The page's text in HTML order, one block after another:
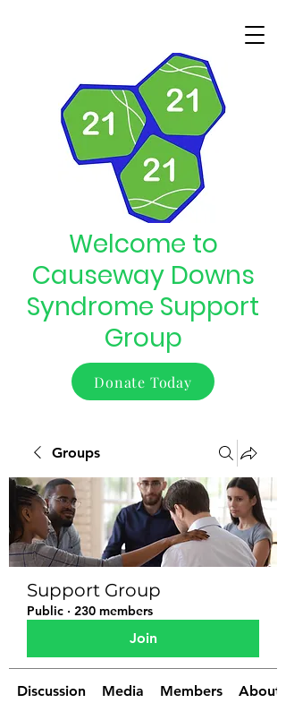
Welcome to
Causeway Downs
Syndrome Support
Group
Donate Today
Groups
Support Group
Public · 230 members
Join
Discussion Media Members About